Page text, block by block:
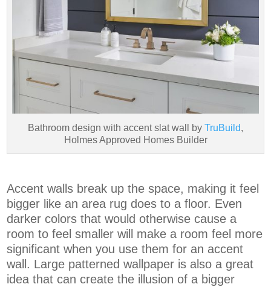
Bathroom design with accent slat wall by TruBuild,
Holmes Approved Homes Builder
Accent walls break up the space, making it feel
bigger like an area rug does to a floor. Even
darker colors that would otherwise cause a
room to feel smaller will make a room feel more
significant when you use them for an accent
wall. Large patterned wallpaper is also a great
idea that can create the illusion of a bigger